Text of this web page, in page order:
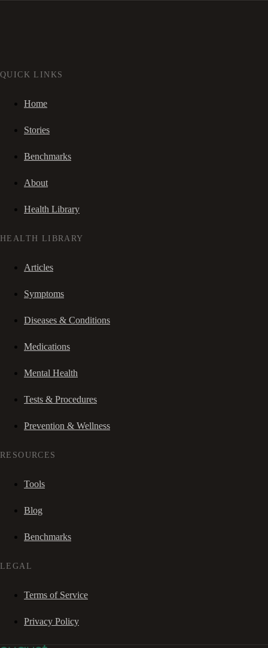
QUICK LINKS
Home
Stories
Benchmarks
About
Health Library
HEALTH LIBRARY
Articles
Symptoms
Diseases & Conditions
Medications
Mental Health
Tests & Procedures
Prevention & Wellness
RESOURCES
Tools
Blog
Benchmarks
LEGAL
Terms of Service
Privacy Policy